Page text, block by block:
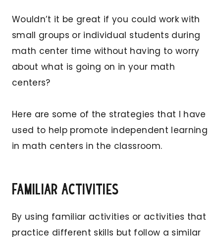
Wouldn’t it be great if you could work with
small groups or individual students during
math center time without having to worry
about what is going on in your math
centers?
Here are some of the strategies that I have
used to help promote independent learning
in math centers in the classroom.
Familiar Activities
By using familiar activities or activities that
practice different skills but follow a similar